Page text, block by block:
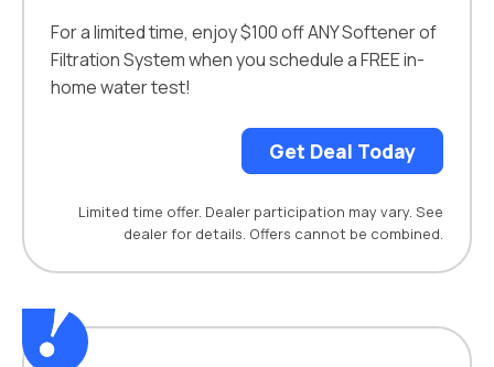
For a limited time, enjoy $100 off ANY Softener of
Filtration System when you schedule a FREE in-
home water test!
Get Deal Today
Limited time offer. Dealer participation may vary. See
dealer for details. Offers cannot be combined.